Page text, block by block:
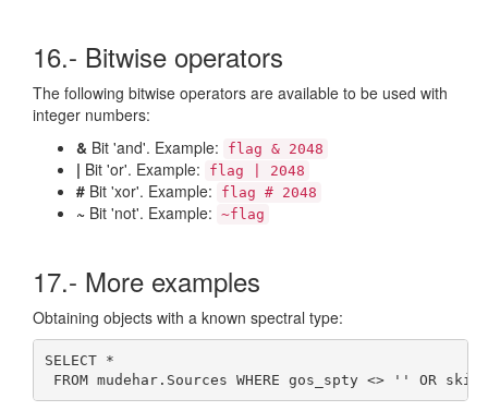
16.- Bitwise operators
The following bitwise operators are available to be used with
integer numbers:
& Bit 'and'. Example: flag & 2048
| Bit 'or'. Example: flag | 2048
# Bit 'xor'. Example: flag # 2048
~ Bit 'not'. Example: ~flag
17.- More examples
Obtaining objects with a known spectral type:
SELECT *
FROM mudehar.Sources WHERE gos_spty <> '' OR